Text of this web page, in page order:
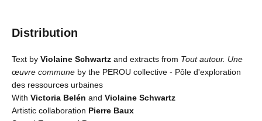
Distribution
Text by Violaine Schwartz and extracts from Tout autour. Une
œuvre commune by the PEROU collective - Pôle d'exploration
des ressources urbaines
With Victoria Belén and Violaine Schwartz
Artistic collaboration Pierre Baux